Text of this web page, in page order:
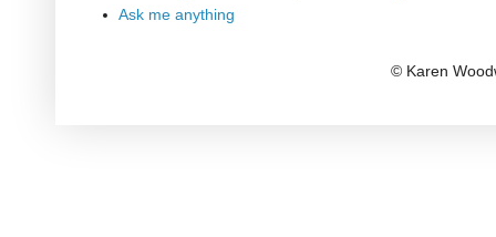
Ask me anything
© Karen